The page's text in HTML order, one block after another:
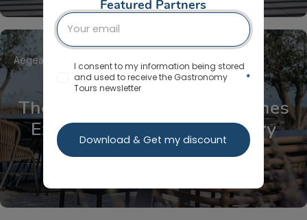
The FTELOS Behind The Scenes
Experience at Ftelos Brewery
Aegean Islands
Featured Partners
I consent to my information being stored
and used to receive the Gastronomy
Tours newsletter
*
Download & Get my discount